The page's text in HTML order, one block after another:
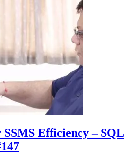
Efficiency – SQL